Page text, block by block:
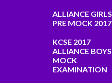
ALLIANCE GIRLS
PRE MOCK 2017
KCSE 2017
ALLIANCE BOYS
MOCK
EXAMINATION